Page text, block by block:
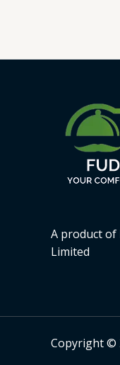
A product of
Limited
Copyright ©